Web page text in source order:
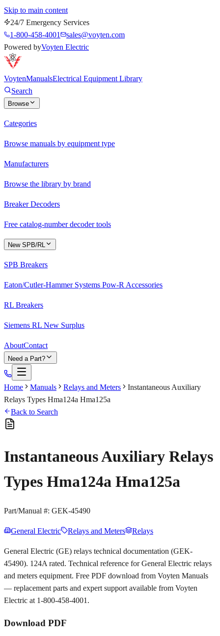
Skip to main content
24/7 Emergency Services
1-800-458-4001
sales@voyten.com
Powered byVoyten Electric
VoytenManualsElectrical Equipment Library
Search
Browse
Categories
Browse manuals by equipment type
Manufacturers
Browse the library by brand
Breaker Decoders
Free catalog-number decoder tools
New SPB/RL
SPB Breakers
Eaton/Cutler-Hammer Systems Pow-R Accessories
RL Breakers
Siemens RL New Surplus
AboutContact
Need a Part?
Home Manuals Relays and Meters
Instantaneous Auxiliary
Relays Types Hma124a Hma125a
Back to Search
Instantaneous Auxiliary Relays
Types Hma124a Hma125a
Part/Manual #: GEK-45490
General Electric Relays and Meters Relays
General Electric (GE) relays technical documentation (GEK-
45490). 124A rated. Technical reference for General Electric relays
and meters equipment. Free PDF download from Voyten Manuals
— replacement parts and expert support available from Voyten
Electric at 1-800-458-4001.
Download PDF